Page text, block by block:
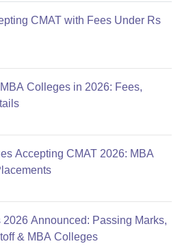
CMAT with Fees Under Rs
Colleges in 2026: Fees,
Accepting CMAT 2026: MBA
Announced: Passing Marks,
& MBA Colleges